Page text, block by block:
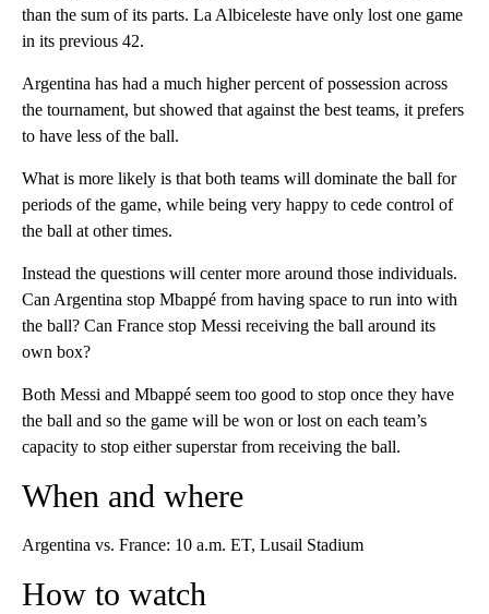
than the sum of its parts. La Albiceleste have only lost one game
in its previous 42.
Argentina has had a much higher percent of possession across
the tournament, but showed that against the best teams, it prefers
to have less of the ball.
What is more likely is that both teams will dominate the ball for
periods of the game, while being very happy to cede control of
the ball at other times.
Instead the questions will center more around those individuals.
Can Argentina stop Mbappé from having space to run into with
the ball? Can France stop Messi receiving the ball around its
own box?
Both Messi and Mbappé seem too good to stop once they have
the ball and so the game will be won or lost on each team’s
capacity to stop either superstar from receiving the ball.
When and where
Argentina vs. France: 10 a.m. ET, Lusail Stadium
How to watch